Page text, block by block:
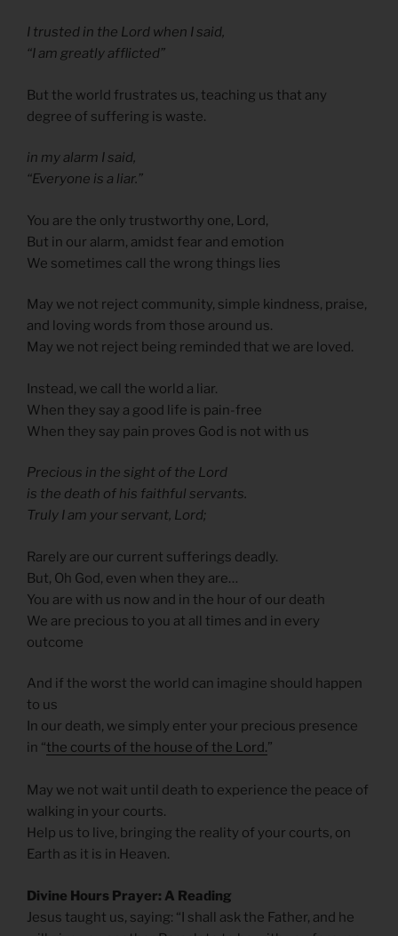
I trusted in the Lord when I said,
“I am greatly afflicted”
But the world frustrates us, teaching us that any
degree of suffering is waste.
in my alarm I said,
“Everyone is a liar.”
You are the only trustworthy one, Lord,
But in our alarm, amidst fear and emotion
We sometimes call the wrong things lies
May we not reject community, simple kindness, praise,
and loving words from those around us.
May we not reject being reminded that we are loved.
Instead, we call the world a liar.
When they say a good life is pain-free
When they say pain proves God is not with us
Precious in the sight of the Lord
is the death of his faithful servants.
Truly I am your servant, Lord;
Rarely are our current sufferings deadly.
But, Oh God, even when they are…
You are with us now and in the hour of our death
We are precious to you at all times and in every
outcome
And if the worst the world can imagine should happen
to us
In our death, we simply enter your precious presence
in “the courts of the house of the Lord.”
May we not wait until death to experience the peace of
walking in your courts.
Help us to live, bringing the reality of your courts, on
Earth as it is in Heaven.
Divine Hours Prayer: A Reading
Jesus taught us, saying: “I shall ask the Father, and he